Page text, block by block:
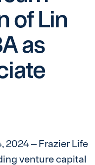
of Lin
as
2024 – Frazier Life
venture capital